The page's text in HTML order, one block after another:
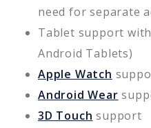
need for separate
Tablet support
Android Tablets)
Apple Watch
Android Wear
3D Touch support